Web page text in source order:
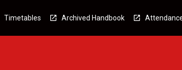
Timetables Archived Handbook